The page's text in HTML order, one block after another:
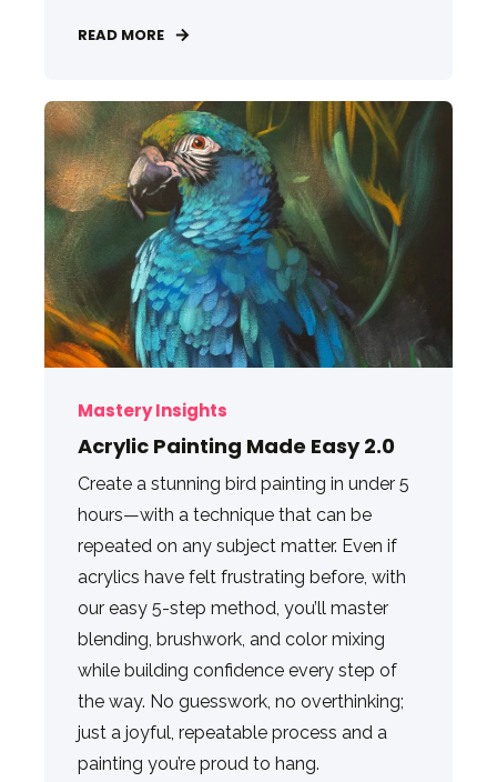
READ MORE
Mastery Insights
Acrylic Painting Made Easy 2.0
Create a stunning bird painting in under 5
hours—with a technique that can be
repeated on any subject matter. Even if
acrylics have felt frustrating before, with
our easy 5-step method, you’ll master
blending, brushwork, and color mixing
while building confidence every step of
the way. No guesswork, no overthinking;
just a joyful, repeatable process and a
painting you’re proud to hang.